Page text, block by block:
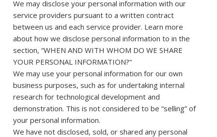
We may disclose your personal information with our
service providers pursuant to a written contract
between us and each service provider. Learn more
about how we disclose personal information to in the
section, “WHEN AND WITH WHOM DO WE SHARE
YOUR PERSONAL INFORMATION?“
We may use your personal information for our own
business purposes, such as for undertaking internal
research for technological development and
demonstration. This is not considered to be “selling” of
your personal information.
We have not disclosed, sold, or shared any personal